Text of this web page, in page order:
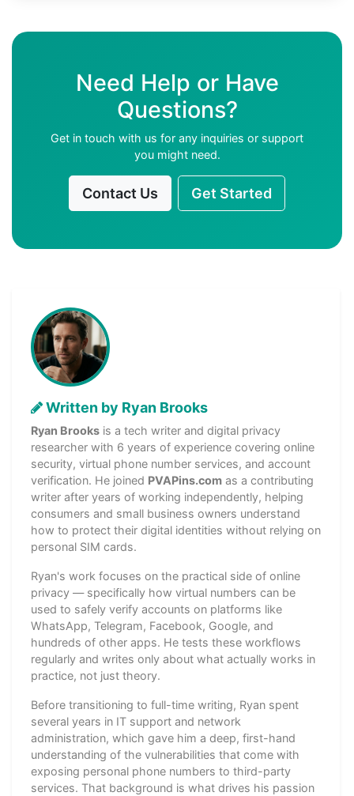
Need Help or Have
Questions?
Get in touch with us for any inquiries or support
you might need.
Contact Us Get Started
Written by Ryan Brooks
Ryan Brooks is a tech writer and digital privacy
researcher with 6 years of experience covering online
security, virtual phone number services, and account
verification. He joined PVAPins.com as a contributing
writer after years of working independently, helping
consumers and small business owners understand
how to protect their digital identities without relying on
personal SIM cards.
Ryan's work focuses on the practical side of online
privacy — specifically how virtual numbers can be
used to safely verify accounts on platforms like
WhatsApp, Telegram, Facebook, Google, and
hundreds of other apps. He tests these workflows
regularly and writes only about what actually works in
practice, not just theory.
Before transitioning to full-time writing, Ryan spent
several years in IT support and network
administration, which gave him a deep, first-hand
understanding of the vulnerabilities that come with
exposing personal phone numbers to third-party
services. That background is what drives his passion